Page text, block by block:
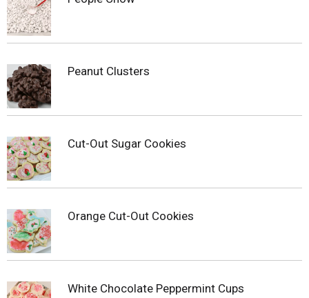
Peanut Clusters
Cut-Out Sugar Cookies
Orange Cut-Out Cookies
White Chocolate Peppermint Cups